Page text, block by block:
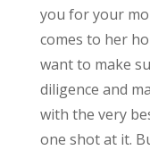
you for your
comes to her
want to make
diligence and
with the very
one shot at it.